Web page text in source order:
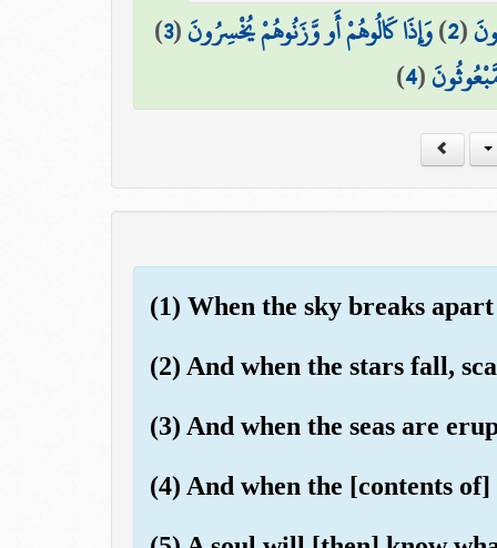
(
2
)وَإِذَا كَالُوهُمْ أَو وَّزَنُوهُمْ يُخْسِرُونَ(
3
)
(
4
)
(1) When the sky breaks apart
(2) And when the stars fall,
(3) And when the seas are
(4) And when the [contents